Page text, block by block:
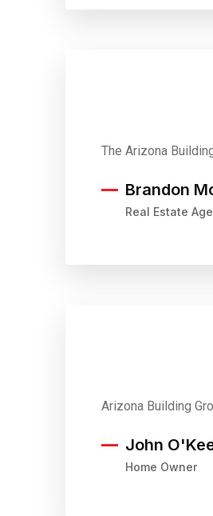
The Arizona
Brandon
Real Estate
Arizona Building
John
Home Owner